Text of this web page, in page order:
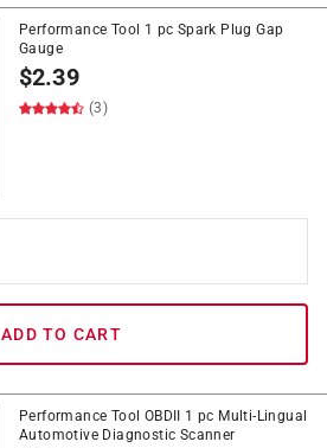
Performance Tool 1 pc Spark Plug Gap
Gauge
$2.39
(3)
ADD TO CART
Performance Tool OBDII 1 pc Multi-Lingual
Automotive Diagnostic Scanner